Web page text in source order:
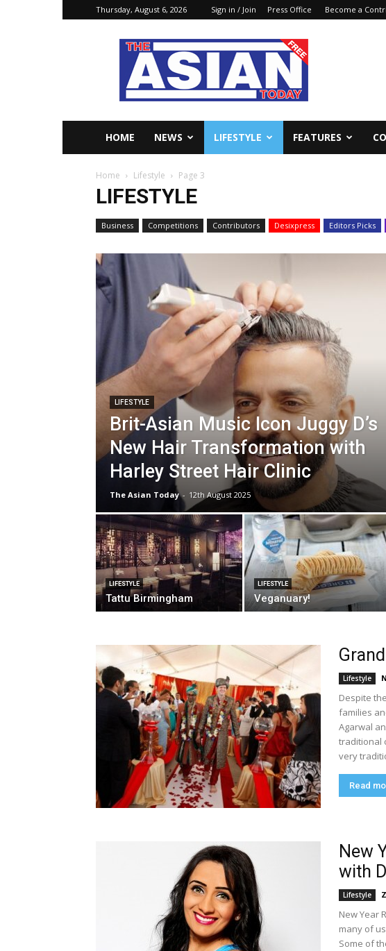
Thursday, August 6, 2026 Sign in / Join Press Office Become a
The
Asian
Today
Online
HOME NEWS LIFESTYLE FEATURES
Home Lifestyle Page 3
LIFESTYLE
Business Competitions Contributors Desixpress Editors Picks
LIFESTYLE
Brit-Asian Music Icon Juggy D’s
New Hair Transformation with
Harley Street Hair Clinic
The Asian Today - 12th August 2025
LIFESTYLE
Tattu Birmingham
LIFESTYLE
Veganuary!
Lifestyle
Despite
families
Agarwal
traditional
very
Read
New
with
Lifestyle
New Year
many of
Some of